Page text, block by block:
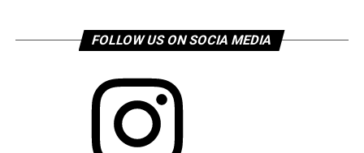
FOLLOW US ON SOCIA MEDIA